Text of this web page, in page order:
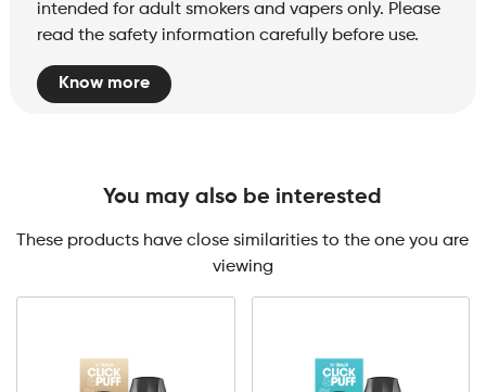
intended for adult smokers and vapers only. Please
read the safety information carefully before use.
Know more
You may also be interested
These products have close similarities to the one you are
viewing